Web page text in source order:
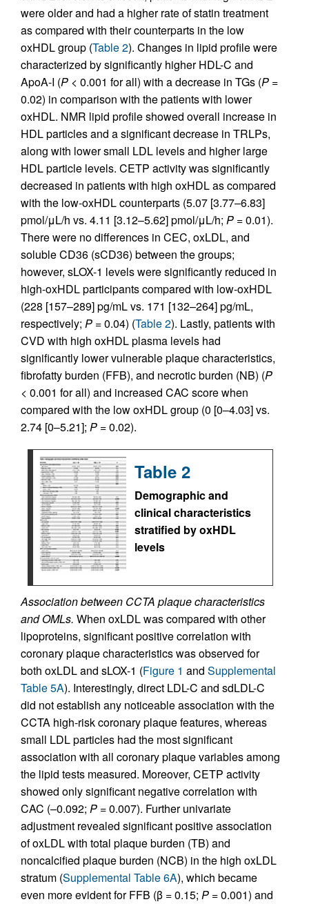
were older and had a higher rate of statin treatment
as compared with their counterparts in the low
oxHDL group (Table 2). Changes in lipid profile were
characterized by significantly higher HDL-C and
ApoA-I (P < 0.001 for all) with a decrease in TGs (P =
0.02) in comparison with the patients with lower
oxHDL. NMR lipid profile showed overall increase in
HDL particles and a significant decrease in TRLPs,
along with lower small LDL levels and higher large
HDL particle levels. CETP activity was significantly
decreased in patients with high oxHDL as compared
with the low-oxHDL counterparts (5.07 [3.77–6.83]
pmol/μL/h vs. 4.11 [3.12–5.62] pmol/μL/h; P = 0.01).
There were no differences in CEC, oxLDL, and
soluble CD36 (sCD36) between the groups;
however, sLOX-1 levels were significantly reduced in
high-oxHDL participants compared with low-oxHDL
(228 [157–289] pg/mL vs. 171 [132–264] pg/mL,
respectively; P = 0.04) (Table 2). Lastly, patients with
CVD with high oxHDL plasma levels had
significantly lower vulnerable plaque characteristics,
fibrofatty burden (FFB), and necrotic burden (NB) (P
< 0.001 for all) and increased CAC score when
compared with the low oxHDL group (0 [0–4.03] vs.
2.74 [0–5.21]; P = 0.02).
Table 2
Demographic and
clinical characteristics
stratified by oxHDL
levels
Association between CCTA plaque characteristics
and OMLs. When oxLDL was compared with other
lipoproteins, significant positive correlation with
coronary plaque characteristics was observed for
both oxLDL and sLOX-1 (Figure 1 and Supplemental
Table 5A). Interestingly, direct LDL-C and sdLDL-C
did not establish any noticeable association with the
CCTA high-risk coronary plaque features, whereas
small LDL particles had the most significant
association with all coronary plaque variables among
the lipid tests measured. Moreover, CETP activity
showed only significant negative correlation with
CAC (–0.092; P = 0.007). Further univariate
adjustment revealed significant positive association
of oxLDL with total plaque burden (TB) and
noncalcified plaque burden (NCB) in the high oxLDL
stratum (Supplemental Table 6A), which became
even more evident for FFB (β = 0.15; P = 0.001) and